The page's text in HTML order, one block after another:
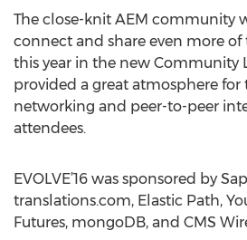
The close-knit AEM community
connect and share even more of
this year in the new Community
provided a great atmosphere
networking and peer-to-peer
attendees.
EVOLVE’16 was sponsored by
translations.com, Elastic Path,
Futures, mongoDB, and CMS